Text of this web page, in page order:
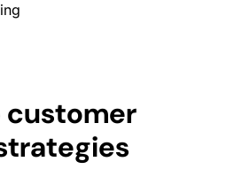
customer